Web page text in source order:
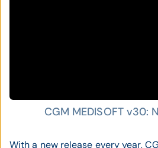
CGM MEDISOFT v30:
With a new release every year,